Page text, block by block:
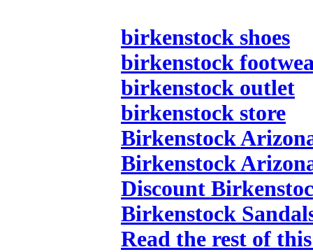
birkenstock shoes
birkenstock
birkenstock outlet
birkenstock store
Birkenstock
Birkenstock
Discount
Birkenstock
Read the rest of